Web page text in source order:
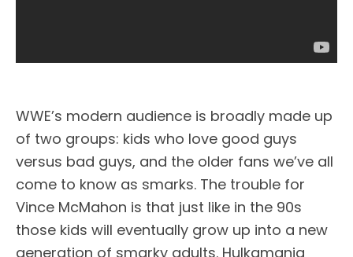
WWE’s modern audience is broadly made up
of two groups: kids who love good guys
versus bad guys, and the older fans we’ve all
come to know as smarks. The trouble for
Vince McMahon is that just like in the 90s
those kids will eventually grow up into a new
generation of smarky adults. Hulkamania